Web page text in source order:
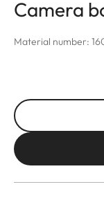
Camera
Material number: